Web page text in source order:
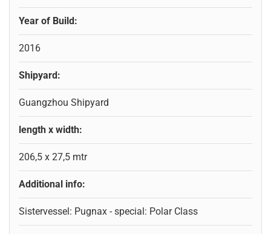
Year of Build:
2016
Shipyard:
Guangzhou Shipyard
length x width:
206,5 x 27,5 mtr
Additional info:
Sistervessel: Pugnax - special: Polar Class